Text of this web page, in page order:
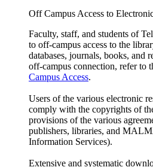
Off Campus Access to
Faculty, staff, and students of
to off-campus access to the
databases, journals, books, and
off-campus connection, refer to
Campus Access.
Users of the various electronic
comply with the copyrights of
provisions of the various
publishers, libraries, and
Information Services).
Extensive and systematic